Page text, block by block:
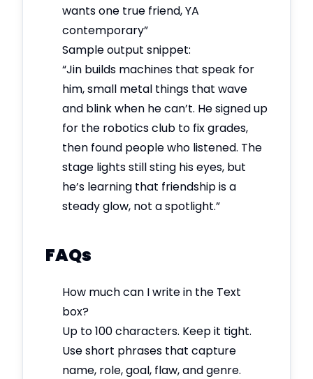
wants one true friend, YA
contemporary”
Sample output snippet:
“Jin builds machines that speak for
him, small metal things that wave
and blink when he can’t. He signed up
for the robotics club to fix grades,
then found people who listened. The
stage lights still sting his eyes, but
he’s learning that friendship is a
steady glow, not a spotlight.”
FAQs
How much can I write in the Text
box?
Up to 100 characters. Keep it tight.
Use short phrases that capture
name, role, goal, flaw, and genre.